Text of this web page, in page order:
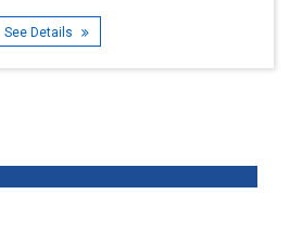
See Details